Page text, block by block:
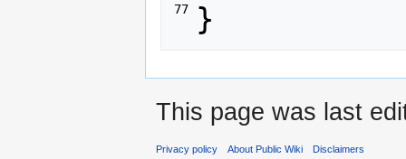
77 }
This page was last
Privacy policy About Public Wiki Disclaimers